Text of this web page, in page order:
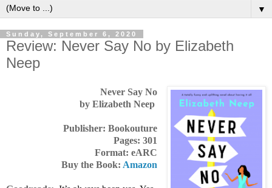
▼
Sunday, September 6, 2020
Review: Never Say No by Elizabeth
Neep
Never Say No
by Elizabeth Neep
Publisher: Bookouture
Pages: 301
Format: eARC
Buy the Book: Amazon